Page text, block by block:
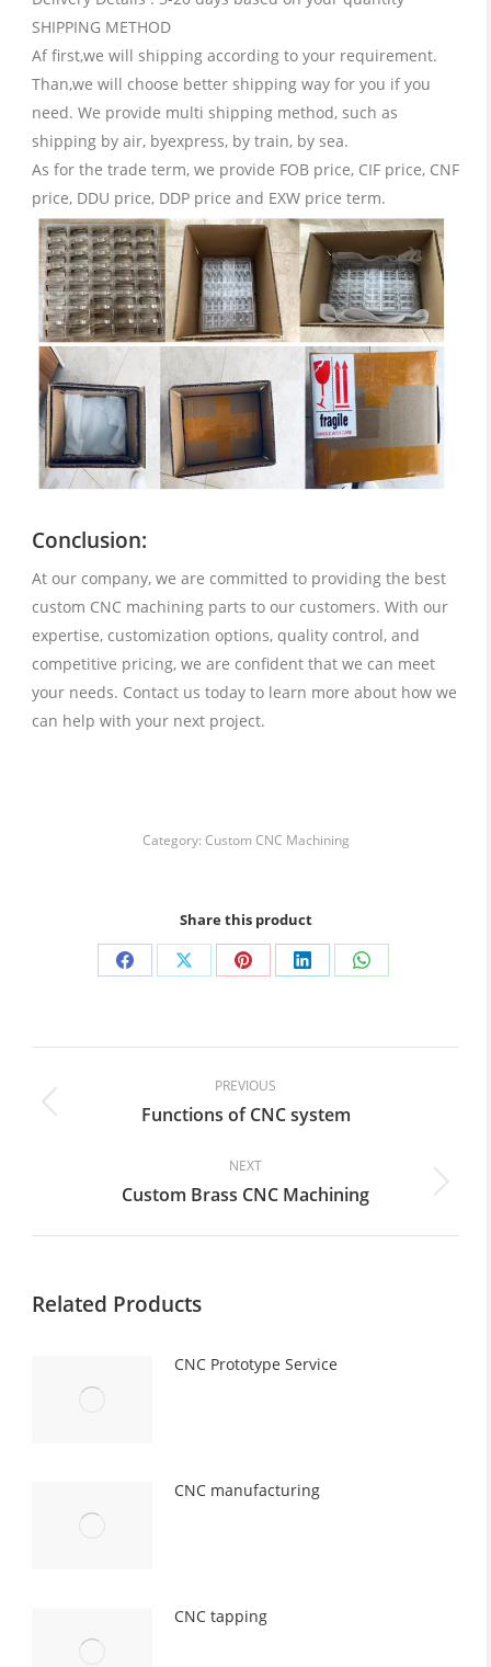
SHIPPING METHOD
Af first,we will shipping according to your requirement.
Than,we will choose better shipping way for you if you
need. We provide multi shipping method, such as
shipping by air, byexpress, by train, by sea.
As for the trade term, we provide FOB price, CIF price, CNF
price, DDU price, DDP price and EXW price term.
Conclusion:
At our company, we are committed to providing the best
custom CNC machining parts to our customers. With our
expertise, customization options, quality control, and
competitive pricing, we are confident that we can meet
your needs. Contact us today to learn more about how we
can help with your next project.
Category: Custom CNC Machining
Share this product
Share
Facebook
Share
X
Share
Pinterest
Share
LinkedIn
Share
WhatsApp
navigation
PREVIOUS
Previous
Functions of CNC system
NEXT
Next
Custom Brass CNC Machining
Related Products
CNC Prototype Service
CNC manufacturing
CNC tapping